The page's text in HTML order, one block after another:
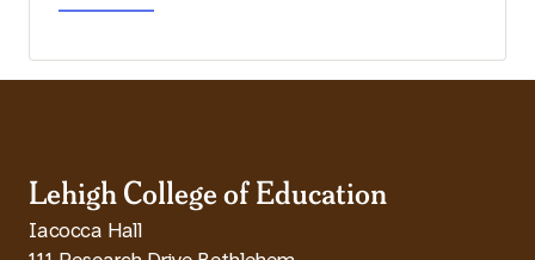
Lehigh College of Education
Iacocca Hall